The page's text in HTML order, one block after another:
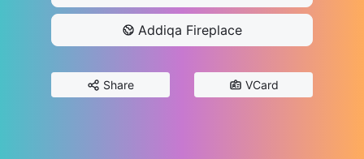
Addiqa Fireplace
Share VCard